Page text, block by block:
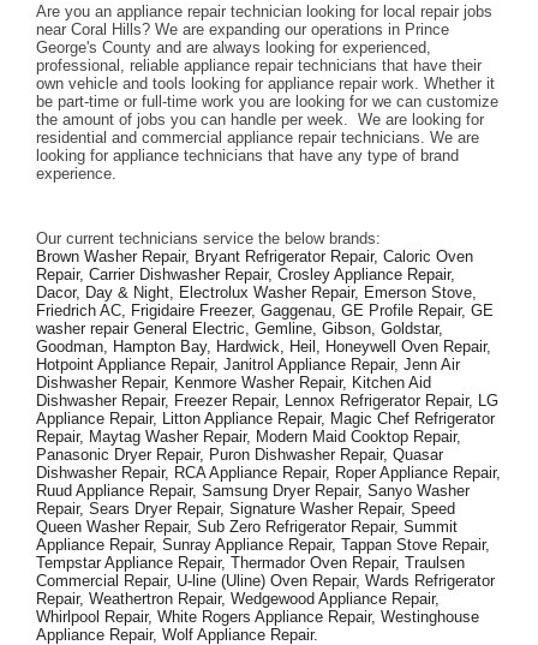
Are you an appliance repair technician looking for local repair jobs
near Coral Hills? We are expanding our operations in Prince
George's County and are always looking for experienced,
professional, reliable appliance repair technicians that have their
own vehicle and tools looking for appliance repair work. Whether it
be part-time or full-time work you are looking for we can customize
the amount of jobs you can handle per week.  We are looking for
residential and commercial appliance repair technicians. We are
looking for appliance technicians that have any type of brand
experience.
Our current technicians service the below brands:
Brown Washer Repair, Bryant Refrigerator Repair, Caloric Oven
Repair, Carrier Dishwasher Repair, Crosley Appliance Repair,
Dacor, Day & Night, Electrolux Washer Repair, Emerson Stove,
Friedrich AC, Frigidaire Freezer, Gaggenau, GE Profile Repair, GE
washer repair General Electric, Gemline, Gibson, Goldstar,
Goodman, Hampton Bay, Hardwick, Heil, Honeywell Oven Repair,
Hotpoint Appliance Repair, Janitrol Appliance Repair, Jenn Air
Dishwasher Repair, Kenmore Washer Repair, Kitchen Aid
Dishwasher Repair, Freezer Repair, Lennox Refrigerator Repair, LG
Appliance Repair, Litton Appliance Repair, Magic Chef Refrigerator
Repair, Maytag Washer Repair, Modern Maid Cooktop Repair,
Panasonic Dryer Repair, Puron Dishwasher Repair, Quasar
Dishwasher Repair, RCA Appliance Repair, Roper Appliance Repair,
Ruud Appliance Repair, Samsung Dryer Repair, Sanyo Washer
Repair, Sears Dryer Repair, Signature Washer Repair, Speed
Queen Washer Repair, Sub Zero Refrigerator Repair, Summit
Appliance Repair, Sunray Appliance Repair, Tappan Stove Repair,
Tempstar Appliance Repair, Thermador Oven Repair, Traulsen
Commercial Repair, U-line (Uline) Oven Repair, Wards Refrigerator
Repair, Weathertron Repair, Wedgewood Appliance Repair,
Whirlpool Repair, White Rogers Appliance Repair, Westinghouse
Appliance Repair, Wolf Appliance Repair.